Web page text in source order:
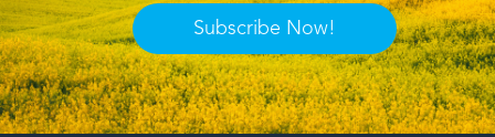
Subscribe Now!